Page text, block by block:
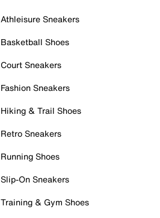
Athleisure Sneakers
Basketball Shoes
Court Sneakers
Fashion Sneakers
Hiking & Trail Shoes
Retro Sneakers
Running Shoes
Slip-On Sneakers
Training & Gym Shoes